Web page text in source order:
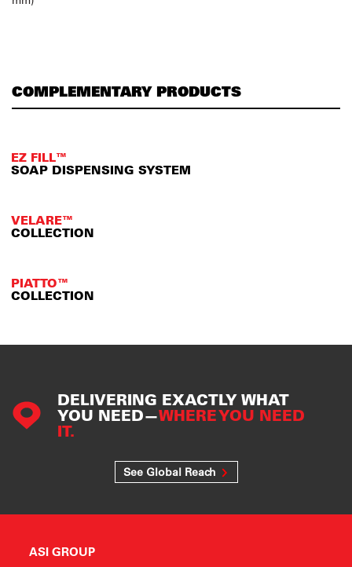
COMPLEMENTARY PRODUCTS
EZ FILL™
SOAP DISPENSING SYSTEM
VELARE™
COLLECTION
PIATTO™
COLLECTION
DELIVERING EXACTLY WHAT
YOU NEED—WHERE YOU NEED
IT.
See Global Reach
ASI GROUP